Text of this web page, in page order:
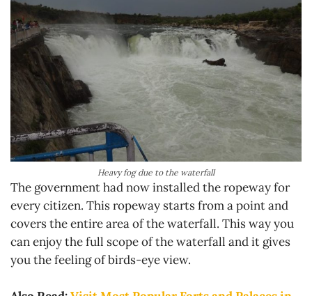
Heavy fog due to the waterfall
The government had now installed the ropeway for
every citizen. This ropeway starts from a point and
covers the entire area of the waterfall. This way you
can enjoy the full scope of the waterfall and it gives
you the feeling of birds-eye view.